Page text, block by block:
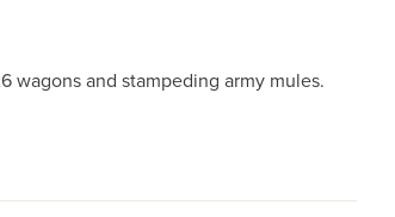
wagons and stampeding army mules.